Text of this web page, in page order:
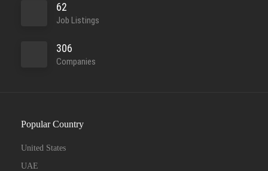
62
Job Listings
306
Companies
Popular Country
United States
UAE